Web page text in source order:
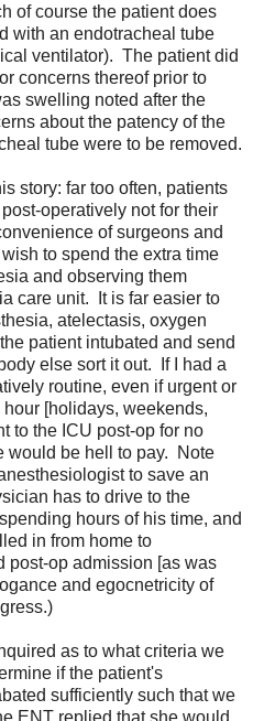
of course the patient does
with an endotracheal tube
ventilator). The patient did
concerns thereof prior to
swelling noted after the
about the patency of the
tube were to be removed.
story: far too often, patients
operatively not for their
of surgeons and
to spend the extra time
and observing them
care unit. It is far easier to
atelectasis, oxygen
patient intubated and send
else sort it out. If I had a
routine, even if urgent or
[holidays, weekends,
to the ICU post-op for no
would be hell to pay. Note
to save an
has to drive to the
hours of his time, and
in from home to
post-op admission [as was
and egocnetricity of
as to what criteria we
if the patient's
sufficiently such that we
ENT replied that she would